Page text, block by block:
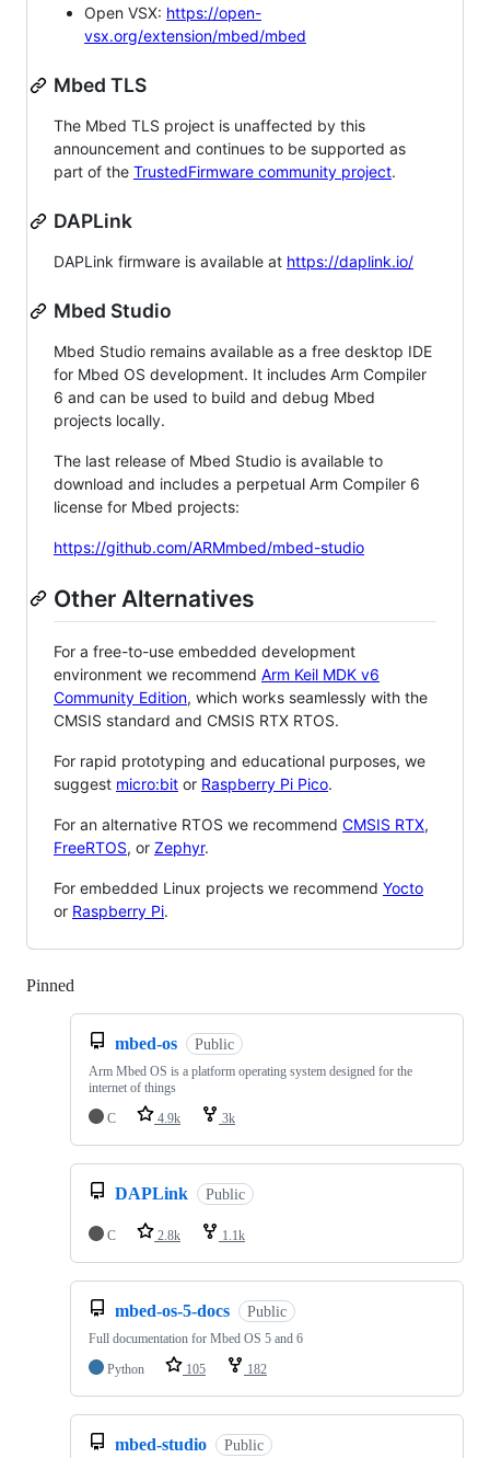
Open VSX: https://open-
vsx.org/extension/mbed/mbed
Mbed TLS
The Mbed TLS project is unaffected by this
announcement and continues to be supported as
part of the TrustedFirmware community project.
DAPLink
DAPLink firmware is available at https://daplink.io/
Mbed Studio
Mbed Studio remains available as a free desktop IDE
for Mbed OS development. It includes Arm Compiler
6 and can be used to build and debug Mbed
projects locally.
The last release of Mbed Studio is available to
download and includes a perpetual Arm Compiler 6
license for Mbed projects:
https://github.com/ARMmbed/mbed-studio
Other Alternatives
For a free-to-use embedded development
environment we recommend Arm Keil MDK v6
Community Edition, which works seamlessly with the
CMSIS standard and CMSIS RTX RTOS.
For rapid prototyping and educational purposes, we
suggest micro:bit or Raspberry Pi Pico.
For an alternative RTOS we recommend CMSIS RTX,
FreeRTOS, or Zephyr.
For embedded Linux projects we recommend Yocto
or Raspberry Pi.
Pinned
mbed-os Public
Arm Mbed OS is a platform operating system designed for the
internet of things
C
4.9k 3k
DAPLink Public
C 2.8k 1.1k
mbed-os-5-docs Public
Full documentation for Mbed OS 5 and 6
Python
105 182
mbed-studio Public